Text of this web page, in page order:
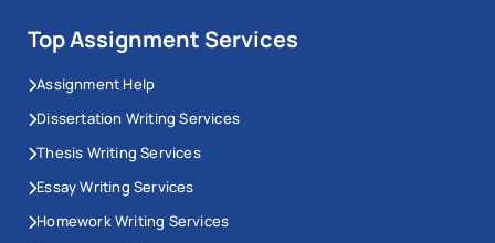
Top Assignment Services
Assignment Help
Dissertation Writing Services
Thesis Writing Services
Essay Writing Services
Homework Writing Services